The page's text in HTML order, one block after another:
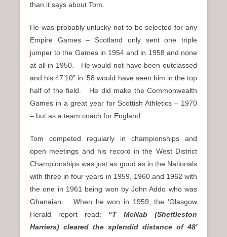
than it says about Tom.
He was probably unlucky not to be selected for any
Empire Games – Scotland only sent one triple
jumper to the Games in 1954 and in 1958 and none
at all in 1950. He would not have been outclassed
and his 47’10” in ’58 would have seen him in the top
half of the field. He did make the Commonwealth
Games in a great year for Scottish Athletics – 1970
– but as a team coach for England.
Tom competed regularly in championships and
open meetings and his record in the West District
Championships was just as good as in the Nationals
with three in four years in 1959, 1960 and 1962 with
the one in 1961 being won by John Addo who was
Ghanaian. When he won in 1959, the ‘Glasgow
Herald report read: “T McNab (Shettleston
Harriers) cleared the splendid distance of 48′